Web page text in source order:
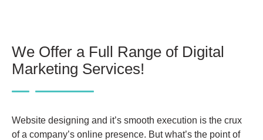
We Offer a Full Range of Digital
Marketing Services!
Website designing and it’s smooth execution is the crux
of a company’s online presence. But what’s the point of